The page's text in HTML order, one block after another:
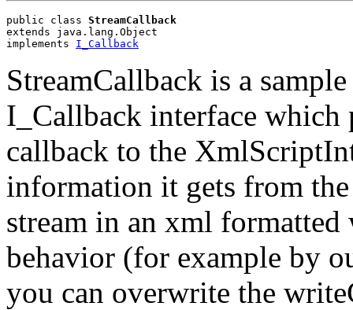
public class StreamCallback
extends java.lang.Object
implements I_Callback
StreamCallback is a
I_Callback interface which
callback to the
information it gets from
stream in an xml
behavior (for example by
you can overwrite the